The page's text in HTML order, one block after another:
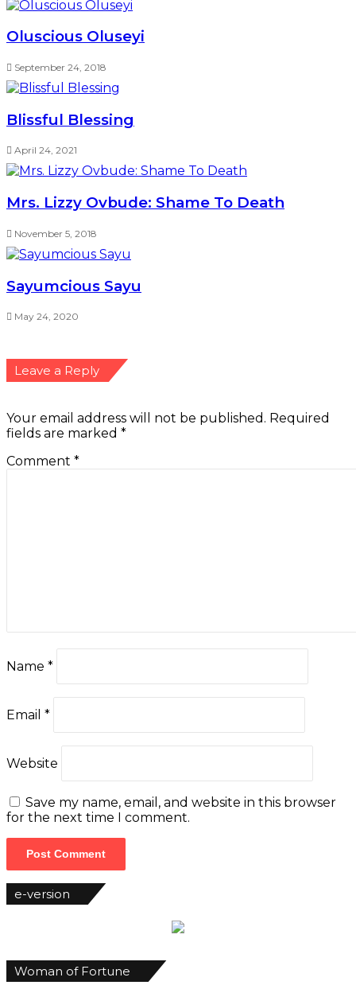
Oluscious Oluseyi
September 24, 2018
Blissful Blessing
April 24, 2021
Mrs. Lizzy Ovbude: Shame To Death
November 5, 2018
Sayumcious Sayu
May 24, 2020
Leave a Reply
Your email address will not be published. Required
fields are marked *
Comment *
Name *
Email *
Website
Save my name, email, and website in this browser
for the next time I comment.
e-version
Woman of Fortune